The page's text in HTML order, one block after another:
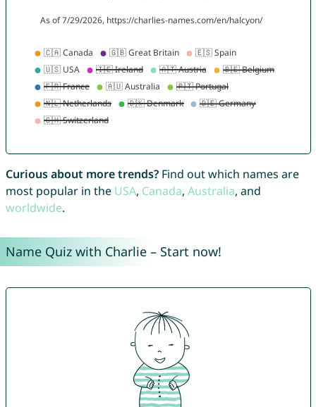
Curious about more trends?Find out which names are
most popular in the USA, Canada, Australia, and
worldwide.
Name Quiz with Charlie – Start now!